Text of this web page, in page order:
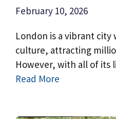
February 10, 2026
London is a vibrant city
culture, attracting
However, with all of its
Read More